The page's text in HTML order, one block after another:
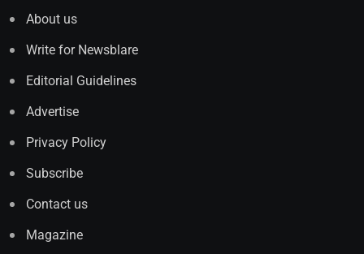
About us
Write for Newsblare
Editorial Guidelines
Advertise
Privacy Policy
Subscribe
Contact us
Magazine